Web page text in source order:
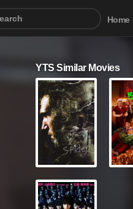
Home
YTS Similar Movies